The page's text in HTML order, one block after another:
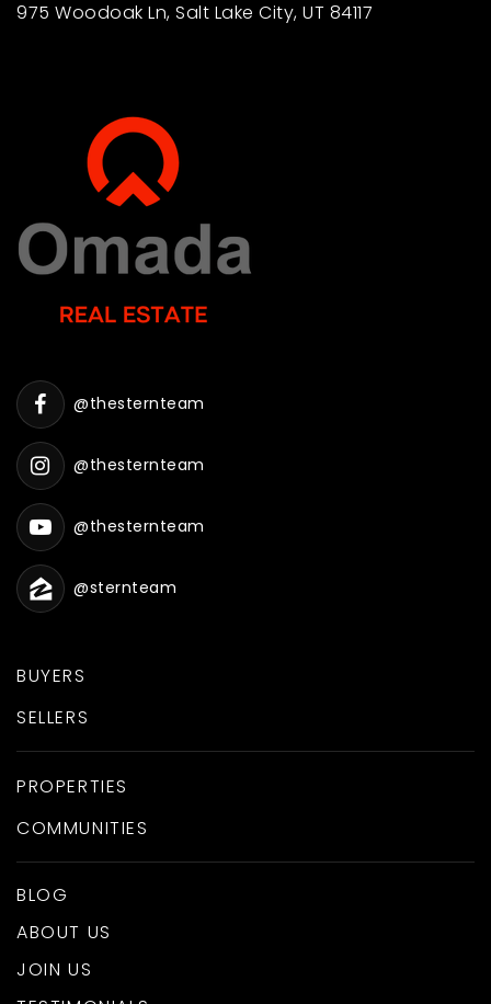
975 Woodoak Ln, Salt Lake City, UT 84117
BUYERS
SELLERS
PROPERTIES
COMMUNITIES
BLOG
ABOUT US
JOIN US
@thesternteam
@thesternteam
@thesternteam
@sternteam